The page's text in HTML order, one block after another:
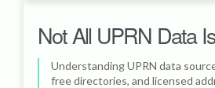
Not All UPRN Data
Understanding UPRN data
free directories, and licensed